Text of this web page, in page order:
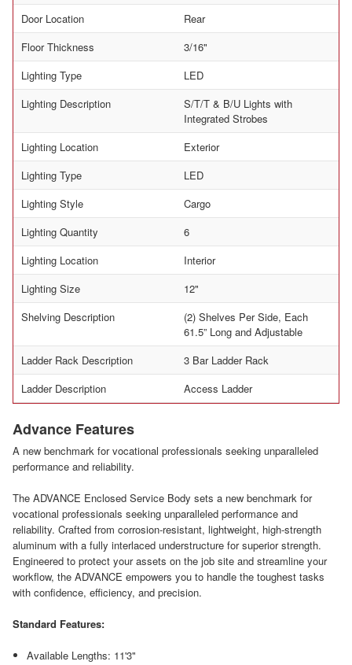
Door Location
Rear
Floor Thickness
3/16"
Lighting Type
LED
Lighting Description
S/T/T & B/U Lights with
Integrated Strobes
Lighting Location
Exterior
Lighting Type
LED
Lighting Style
Cargo
Lighting Quantity
6
Lighting Location
Interior
Lighting Size
12"
Shelving Description
(2) Shelves Per Side, Each
61.5” Long and Adjustable
Ladder Rack Description
3 Bar Ladder Rack
Ladder Description
Access Ladder
Advance Features
A new benchmark for vocational professionals seeking unparalleled
performance and reliability.
The ADVANCE Enclosed Service Body sets a new benchmark for
vocational professionals seeking unparalleled performance and
reliability. Crafted from corrosion-resistant, lightweight, high-strength
aluminum with a fully interlaced understructure for superior strength.
Engineered to protect your assets on the job site and streamline your
workflow, the ADVANCE empowers you to handle the toughest tasks
with confidence, efficiency, and precision.
Standard Features:
Available Lengths: 11'3"